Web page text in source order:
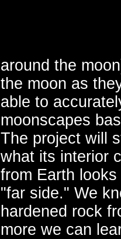
around the
the moon as
able to
moonscapes
The project will
what its interior
from Earth
"far side." We
hardened rock
more we can